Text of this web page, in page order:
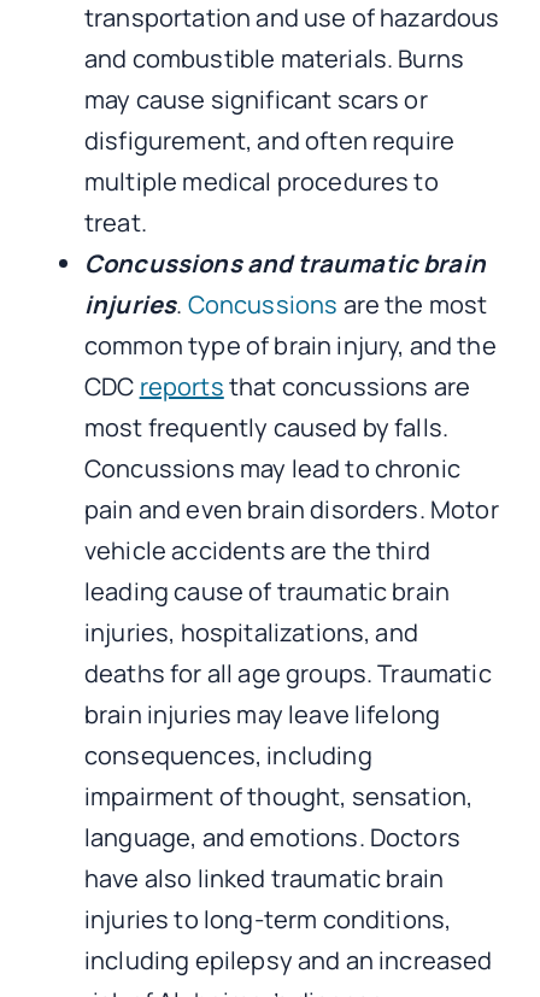
transportation and use of hazardous
and combustible materials. Burns
may cause significant scars or
disfigurement, and often require
multiple medical procedures to
treat.
Concussions and traumatic brain
injuries. Concussions are the most
common type of brain injury, and the
CDC reportsthat concussions are
most frequently caused by falls.
Concussions may lead to chronic
pain and even brain disorders. Motor
vehicle accidents are the third
leading cause of traumatic brain
injuries, hospitalizations, and
deaths for all age groups. Traumatic
brain injuries may leave lifelong
consequences, including
impairment of thought, sensation,
language, and emotions. Doctors
have also linked traumatic brain
injuries to long-term conditions,
including epilepsy and an increased